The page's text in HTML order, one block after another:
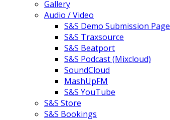
Gallery
Audio / Video
S&S Demo Submission Page
S&S Traxsource
S&S Beatport
S&S Podcast (Mixcloud)
SoundCloud
MashUpFM
S&S YouTube
S&S Store
S&S Bookings